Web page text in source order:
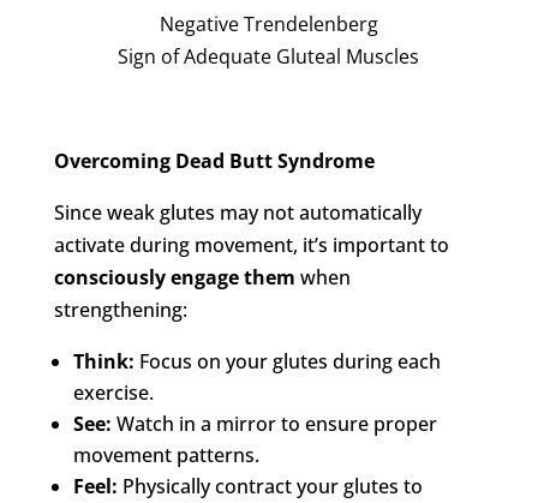
Negative Trendelenberg
Sign of Adequate Gluteal Muscles
Overcoming Dead Butt Syndrome
Since weak glutes may not automatically
activate during movement, it’s important to
consciously engage them when
strengthening:
Think: Focus on your glutes during each
exercise.
See: Watch in a mirror to ensure proper
movement patterns.
Feel: Physically contract your glutes to